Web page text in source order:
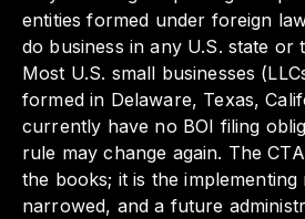
entities formed under foreign
do business in any U.S. state or
Most U.S. small businesses
formed in Delaware, Texas,
currently have no BOI filing
rule may change again. The
the books; it is the
narrowed, and a future